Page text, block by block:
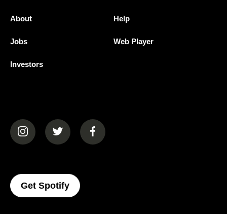
About
Jobs
Investors
Help
Web Player
(opens in a new tab)(opens in a new tab)(opens in a new tab)
Get Spotify(opens In A New Tab)